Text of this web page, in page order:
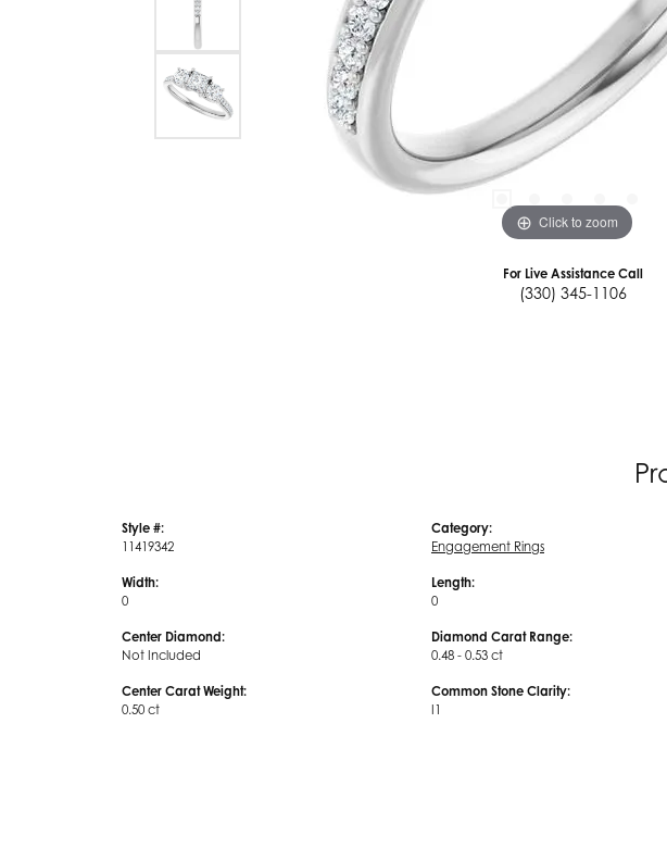
Click to zoom
For Live Assistance Call
(330) 345-1106
Style #:
11419342
Width:
0
Center Diamond:
Not Included
Center Carat Weight:
0.50 ct
Category:
Engagement Rings
Length:
0
Diamond Carat Range:
0.48 - 0.53 ct
Common Stone Clarity:
I1